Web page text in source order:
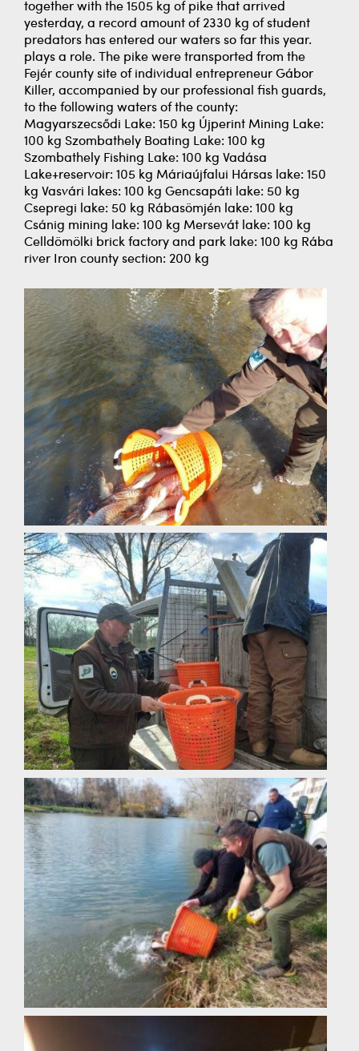
together with the 1505 kg of pike that arrived
yesterday, a record amount of 2330 kg of student
predators has entered our waters so far this year.
plays a role. The pike were transported from the
Fejér county site of individual entrepreneur Gábor
Killer, accompanied by our professional fish guards,
to the following waters of the county:
Magyarszecsődi Lake: 150 kg Újperint Mining Lake:
100 kg Szombathely Boating Lake: 100 kg
Szombathely Fishing Lake: 100 kg Vadása
Lake+reservoir: 105 kg Máriaújfalui Hársas lake: 150
kg Vasvári lakes: 100 kg Gencsapáti lake: 50 kg
Csepregi lake: 50 kg Rábasömjén lake: 100 kg
Csánig mining lake: 100 kg Mersevát lake: 100 kg
Celldömölki brick factory and park lake: 100 kg Rába
river Iron county section: 200 kg